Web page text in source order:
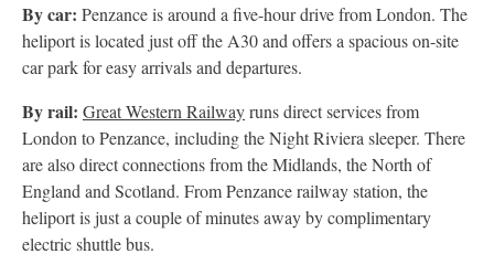
By car: Penzance is around a five-hour drive from London. The
heliport is located just off the A30 and offers a spacious on-site
car park for easy arrivals and departures.
By rail: Great Western Railwayruns direct services from
London to Penzance, including the Night Riviera sleeper. There
are also direct connections from the Midlands, the North of
England and Scotland. From Penzance railway station, the
heliport is just a couple of minutes away by complimentary
electric shuttle bus.